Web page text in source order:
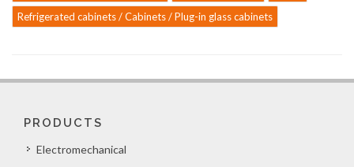
Refrigerated cabinets / Cabinets / Plug-in glass cabinets
PRODUCTS
Electromechanical